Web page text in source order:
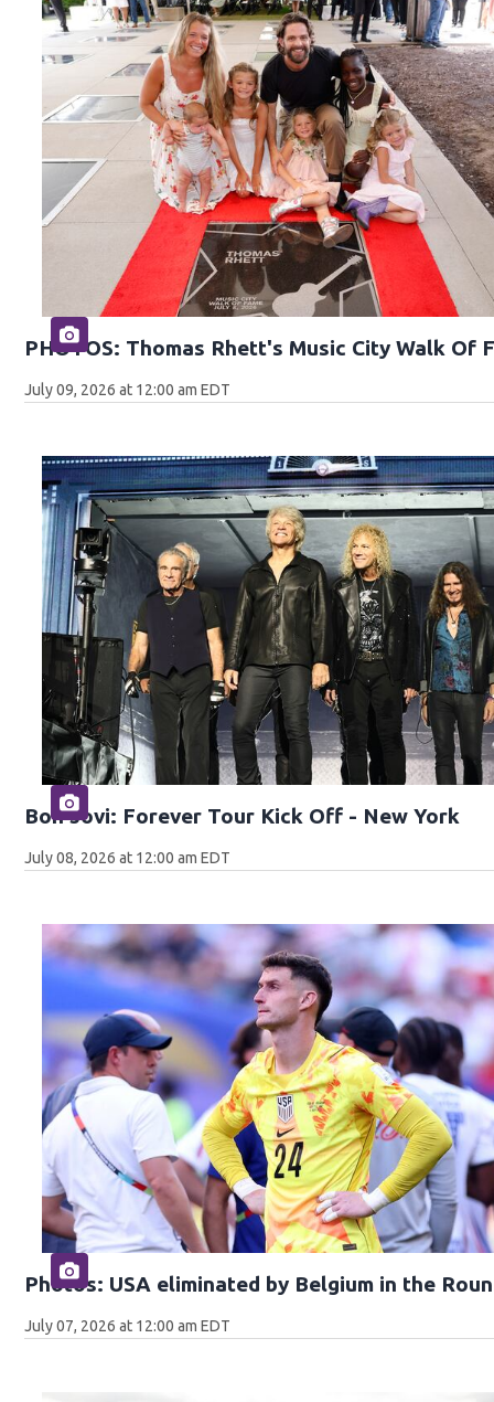
PHOTOS: Thomas Rhett's Music City Walk Of
July 09, 2026 at 12:00 am EDT
Bon Jovi: Forever Tour Kick Off - New York
July 08, 2026 at 12:00 am EDT
Photos: USA eliminated by Belgium in the
July 07, 2026 at 12:00 am EDT